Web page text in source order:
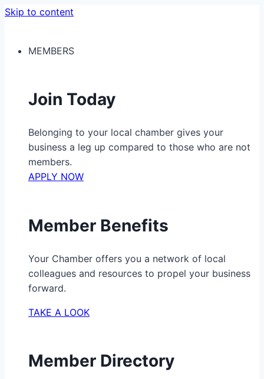
Skip to content
MEMBERS
Join Today
Belonging to your local chamber gives your
business a leg up compared to those who are not
members.
APPLY NOW
Member Benefits
Your Chamber offers you a network of local
colleagues and resources to propel your business
forward.
TAKE A LOOK
Member Directory